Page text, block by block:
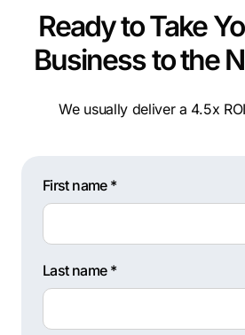
Ready to Take
Business to the
We usually deliver a 4.5x
First name *
Last name *